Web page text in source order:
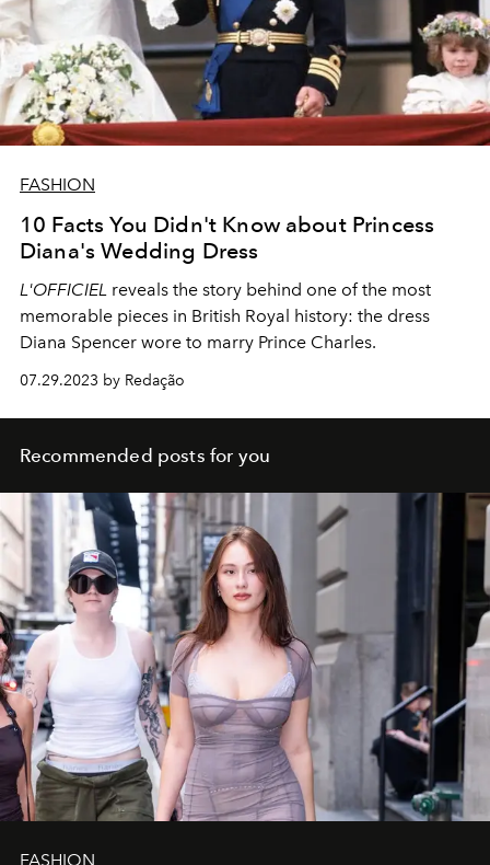
FASHION
10 Facts You Didn't Know about Princess
Diana's Wedding Dress
L'OFFICIEL reveals the story behind one of the most
memorable pieces in British Royal history: the dress
Diana Spencer wore to marry Prince Charles.
07.29.2023 by Redação
Recommended posts for you
FASHION